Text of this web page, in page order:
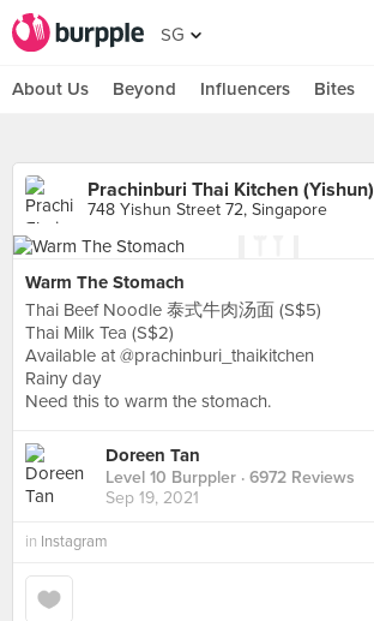
SG
About Us Beyond Influencers Bites
Prachinburi Thai Kitchen (Yishun)
748 Yishun Street 72, Singapore
Warm The Stomach
Thai Beef Noodle 泰式牛肉汤面 (S$5)
Thai Milk Tea (S$2)
Available at @prachinburi_thaikitchen
Rainy day
Need this to warm the stomach.
Doreen Tan
Level 10 Burppler · 6972 Reviews
Sep 19, 2021
in Instagram